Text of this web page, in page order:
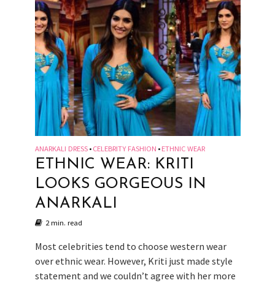
ANARKALI DRESS • CELEBRITY FASHION • ETHNIC WEAR
ETHNIC WEAR: KRITI
LOOKS GORGEOUS IN
ANARKALI
2 min. read
Most celebrities tend to choose western wear
over ethnic wear. However, Kriti just made style
statement and we couldn’t agree with her more